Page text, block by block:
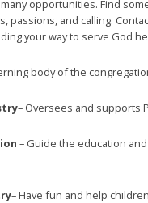
many opportunities. Find
passions, and calling.
your way to serve God
body of the
– Oversees and supports
– Guide the education
– Have fun and help